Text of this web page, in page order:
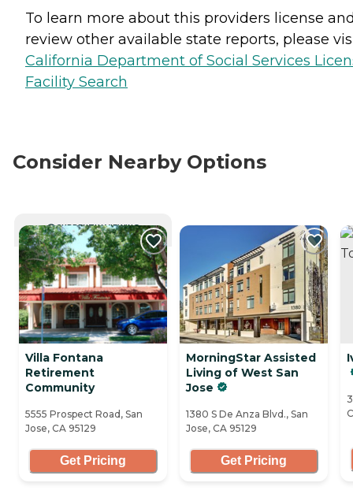
To learn more about this providers license
review other available state reports, please
California Department of Social Services
Facility Search
Consider Nearby Options
CURRENTLY VIEWING
Villa Fontana
Retirement
Community
5555 Prospect Road, San
Jose, CA 95129
Get Pricing
MorningStar Assisted
Living of West San
Jose
1380 S De Anza Blvd., San
Jose, CA 95129
Get Pricing